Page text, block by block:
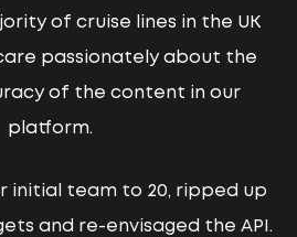
of cruise lines in the UK
passionately about the
of the content in our
platform.
initial team to 20, ripped up
and re-envisaged the API.